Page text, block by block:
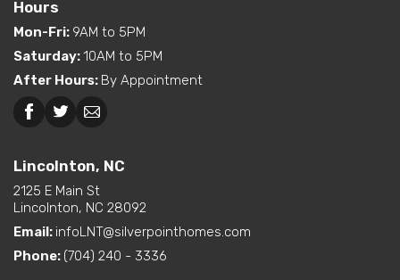
Exterior
Features
Dual Vanity in Primary
Hours
Mon-Fri: 9AM to 5PM
Saturday:10AM to 5PM
After Hours: By Appointment
Lincolnton, NC
2125 E Main St
Lincolnton, NC 28092
Email: infoLNT@silverpointhomes.com
Phone: (704) 240 - 3336